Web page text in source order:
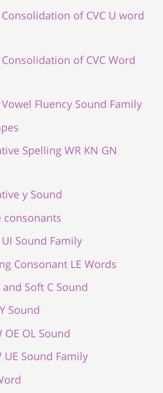
of CVC U word
of CVC Word
Fluency Sound Family
Spelling WR KN GN
y Sound
consonants
Sound Family
Consonant LE Words
Soft C Sound
Sound
OE OL Sound
UE Sound Family